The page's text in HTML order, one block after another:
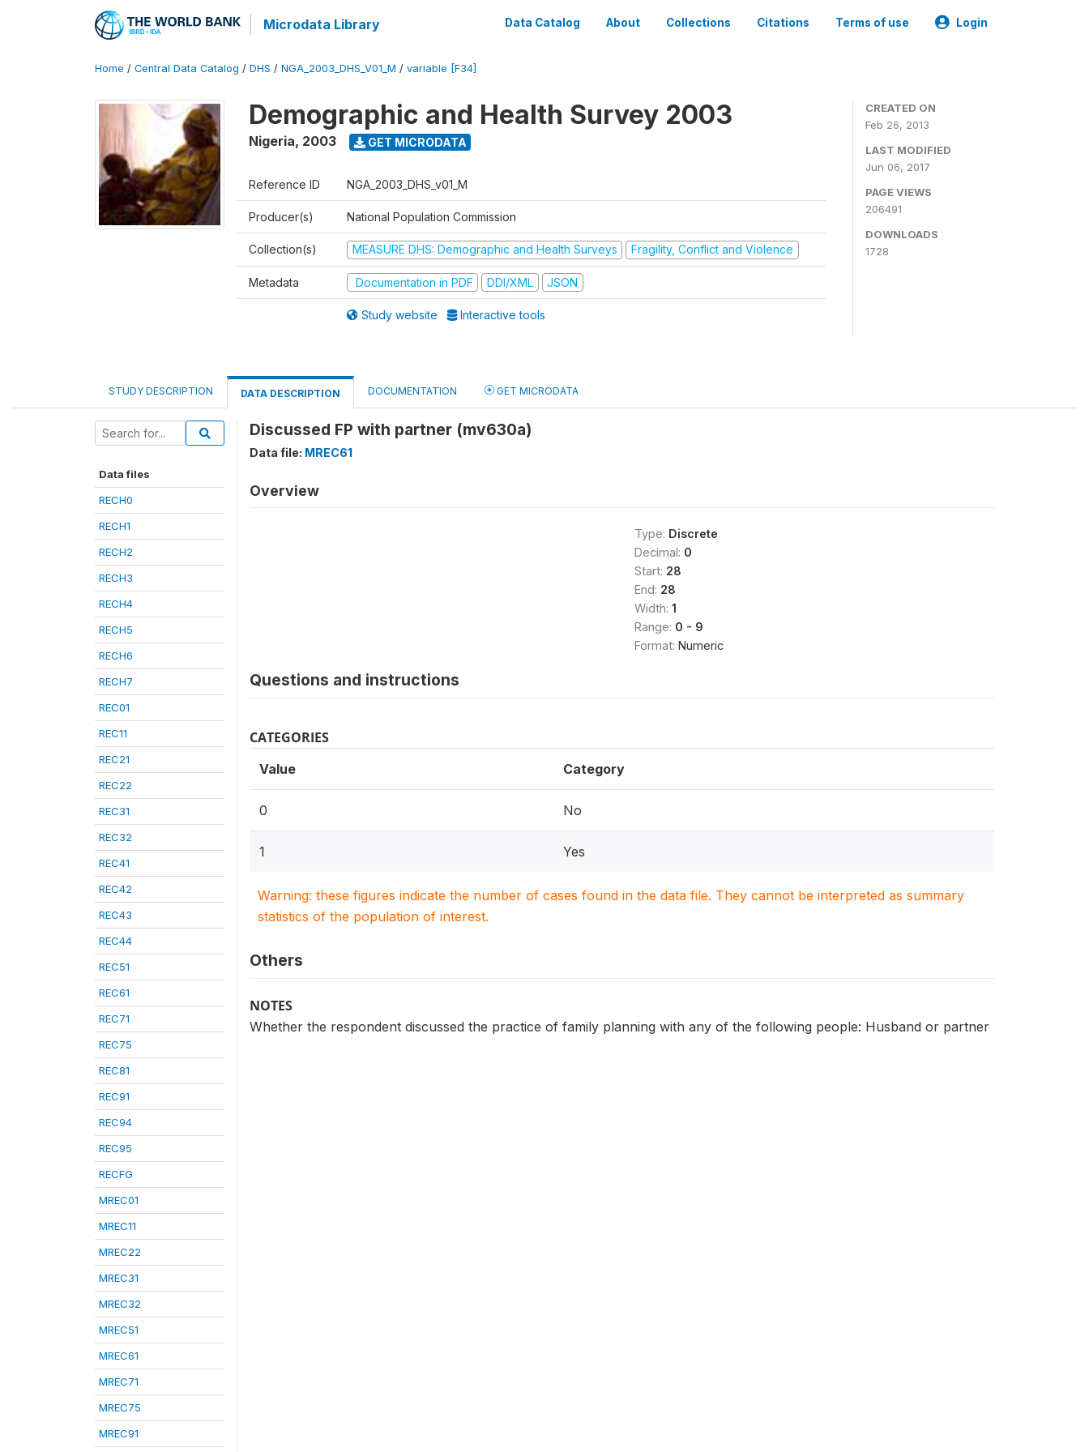
Microdata Library Data Catalog About Collections Citations Terms of use Login
Home / Central Data Catalog / DHS / NGA_2003_DHS_V01_M / variable [F34]
Demographic and Health Survey 2003
Nigeria, 2003 GET MICRODATA
Reference ID NGA_2003_DHS_v01_M
Producer(s) National Population Commission
Collection(s) MEASURE DHS: Demographic and Health Surveys Fragility, Conflict and Violence
Metadata Documentation in PDF DDI/XML JSON
Study website Interactive tools
CREATED ON
Feb 26, 2013
LAST MODIFIED
Jun 06, 2017
PAGE VIEWS
206491
DOWNLOADS
1728
STUDY DESCRIPTION DATA DESCRIPTION DOCUMENTATION GET MICRODATA
Data files
RECH0
RECH1
RECH2
RECH3
RECH4
RECH5
RECH6
RECH7
REC01
REC11
REC21
REC22
REC31
REC32
REC41
REC42
REC43
REC44
REC51
REC61
REC71
REC75
REC81
REC91
REC94
REC95
RECFG
MREC01
MREC11
MREC22
MREC31
MREC32
MREC51
MREC61
MREC71
MREC75
MREC91
Discussed FP with partner (mv630a)
Data file: MREC61
Overview
Type: Discrete
Decimal: 0
Start: 28
End: 28
Width: 1
Range: 0 - 9
Format: Numeric
Questions and instructions
CATEGORIES
Value Category
0 No
1 Yes
Warning: these figures indicate the number of cases found in the data file. They cannot be interpreted as summary
statistics of the population of interest.
Others
NOTES
Whether the respondent discussed the practice of family planning with any of the following people: Husband or partner